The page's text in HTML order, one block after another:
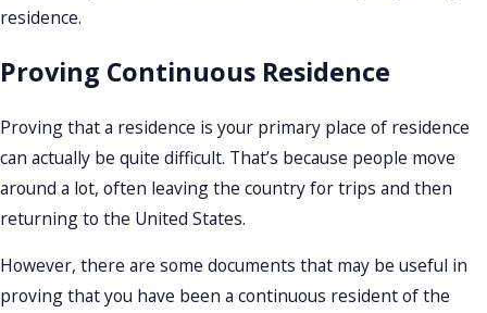
residence.
Proving Continuous Residence
Proving that a residence is your primary place of residence
can actually be quite difficult. That’s because people move
around a lot, often leaving the country for trips and then
returning to the United States.
However, there are some documents that may be useful in
proving that you have been a continuous resident of the